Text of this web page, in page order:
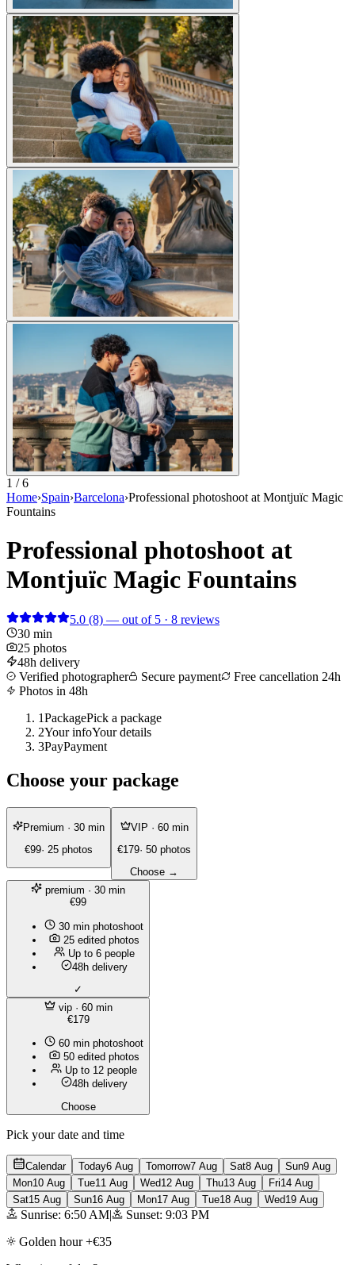
1 / 6
Home›Spain›Barcelona›Professional photoshoot at Montjuïc Magic
Fountains
Professional photoshoot at
Montjuïc Magic Fountains
5.0 (8) — out of 5 · 8 reviews
30 min
25 photos
48h delivery
Verified photographer
Secure payment
Free cancellation 24h
Photos in 48h
1PackagePick a package
2Your infoYour details
3PayPayment
Choose your package
Premium · 30 min
€99· 25 photos
VIP · 60 min
€179· 50 photos
Choose →
premium · 30 min
€99
30 min photoshoot
25 edited photos
Up to 6 people
48h delivery
✓
vip· 60 min
€179
60 min photoshoot
50 edited photos
Up to 12 people
48h delivery
Choose
Pick your date and time
Calendar Today6 Aug Tomorrow7 Aug Sat8 Aug Sun9 Aug
Mon10 Aug Tue11 Aug Wed12 Aug Thu13 Aug Fri14 Aug
Sat15 Aug Sun16 Aug Mon17 Aug Tue18 Aug Wed19 Aug
Sunrise: 6:50 AM|
Sunset: 9:03 PM
Golden hour +€35